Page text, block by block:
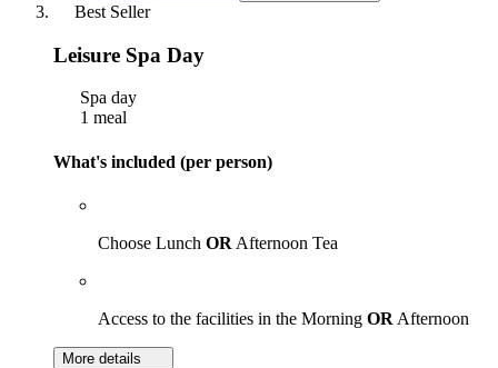
Best Seller
Leisure Spa Day
Spa day
1 meal
What's included (per person)
Choose Lunch OR Afternoon Tea
Access to the facilities in the Morning OR Afternoon
More details